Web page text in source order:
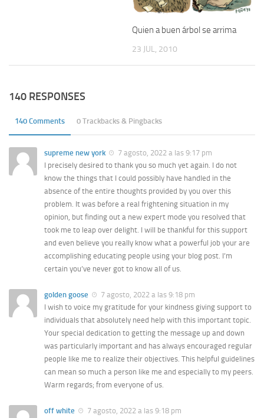
Quien a buen árbol se arrima
23 JUL, 2010
140 RESPONSES
140 Comments 0 Trackbacks & Pingbacks
supreme new york
7 agosto, 2022 a las 9:17 pm
I precisely desired to thank you so much yet again. I do not
know the things that I could possibly have handled in the
absence of the entire thoughts provided by you over this
problem. It was before a real frightening situation in my
opinion, but finding out a new expert mode you resolved that
took me to leap over delight. I will be thankful for this support
and even believe you really know what a powerful job your are
accomplishing educating people using your blog post. I’m
certain you’ve never got to know all of us.
golden goose
7 agosto, 2022 a las 9:18 pm
I wish to voice my gratitude for your kindness giving support to
individuals that absolutely need help with this important topic.
Your special dedication to getting the message up and down
was particularly important and has always encouraged regular
people like me to realize their objectives. This helpful guidelines
can mean so much a person like me and especially to my peers.
Warm regards; from everyone of us.
off white
7 agosto, 2022 a las 9:18 pm